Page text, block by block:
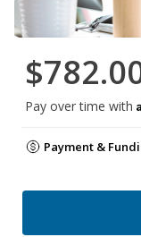
Pay over time with
Payment &